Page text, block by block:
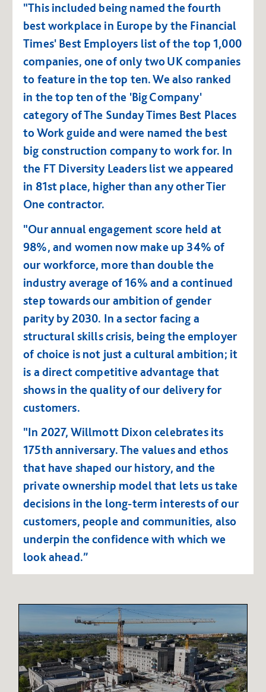
"This included being named the fourth
best workplace in Europe by the Financial
Times' Best Employers list of the top 1,000
companies, one of only two UK companies
to feature in the top ten. We also ranked
in the top ten of the 'Big Company'
category of The Sunday Times Best Places
to Work guide and were named the best
big construction company to work for. In
the FT Diversity Leaders list we appeared
in 81st place, higher than any other Tier
One contractor.
"Our annual engagement score held at
98%, and women now make up 34% of
our workforce, more than double the
industry average of 16% and a continued
step towards our ambition of gender
parity by 2030. In a sector facing a
structural skills crisis, being the employer
of choice is not just a cultural ambition; it
is a direct competitive advantage that
shows in the quality of our delivery for
customers.
"In 2027, Willmott Dixon celebrates its
175th anniversary. The values and ethos
that have shaped our history, and the
private ownership model that lets us take
decisions in the long-term interests of our
customers, people and communities, also
underpin the confidence with which we
look ahead.”